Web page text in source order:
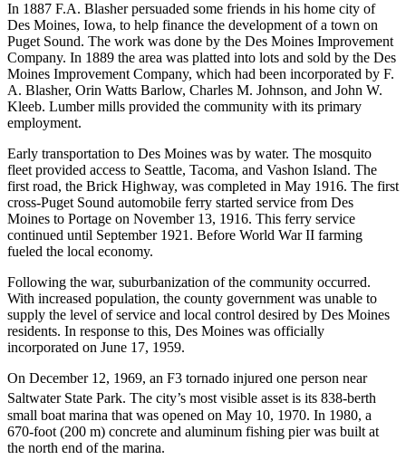
In 1887 F.A. Blasher persuaded some friends in his home city of
Des Moines, Iowa, to help finance the development of a town on
Puget Sound. The work was done by the Des Moines Improvement
Company. In 1889 the area was platted into lots and sold by the Des
Moines Improvement Company, which had been incorporated by F.
A. Blasher, Orin Watts Barlow, Charles M. Johnson, and John W.
Kleeb. Lumber mills provided the community with its primary
employment.
Early transportation to Des Moines was by water. The mosquito
fleet provided access to Seattle, Tacoma, and Vashon Island. The
first road, the Brick Highway, was completed in May 1916. The first
cross-Puget Sound automobile ferry started service from Des
Moines to Portage on November 13, 1916. This ferry service
continued until September 1921. Before World War II farming
fueled the local economy.
Following the war, suburbanization of the community occurred.
With increased population, the county government was unable to
supply the level of service and local control desired by Des Moines
residents. In response to this, Des Moines was officially
incorporated on June 17, 1959.
On December 12, 1969, an F3 tornado injured one person near
Saltwater State Park. The city’s most visible asset is its 838-berth
small boat marina that was opened on May 10, 1970. In 1980, a
670-foot (200 m) concrete and aluminum fishing pier was built at
the north end of the marina.